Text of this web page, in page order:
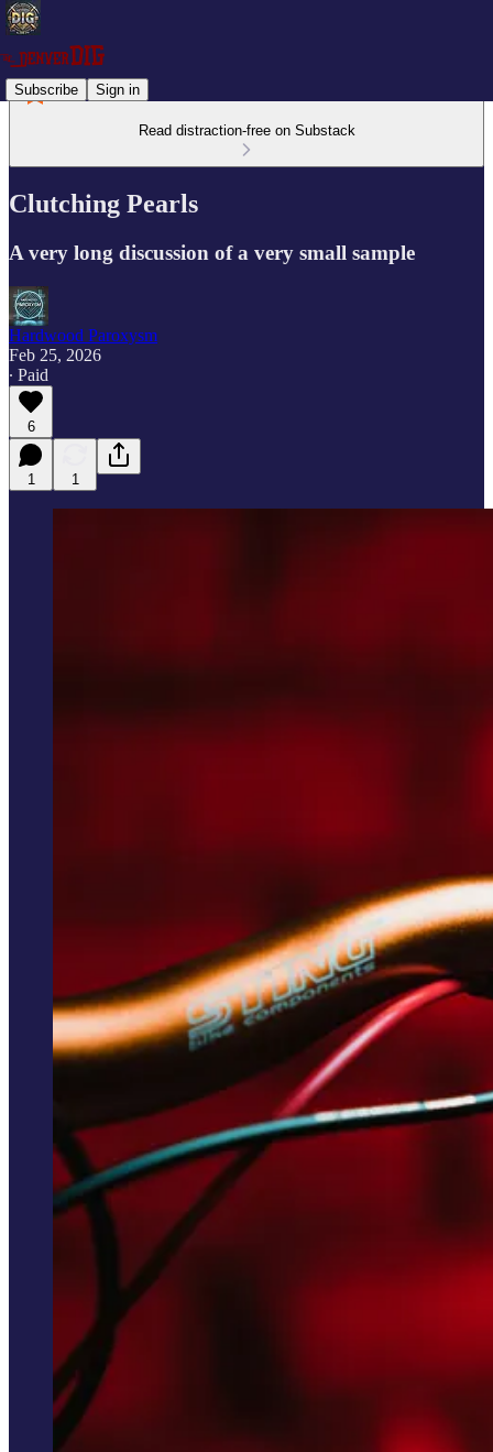
Subscribe Sign in
Read distraction-free on Substack
Clutching Pearls
A very long discussion of a very small sample
Hardwood Paroxysm
Feb 25, 2026
∙ Paid
6
1 1